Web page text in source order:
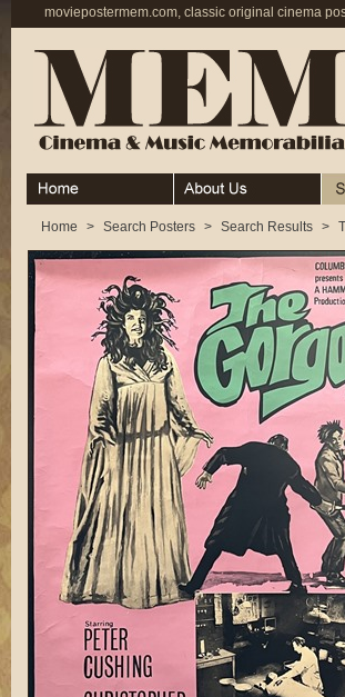
moviepostermem.com, classic original cinema
Home About
Home > Search Posters > Search Results >